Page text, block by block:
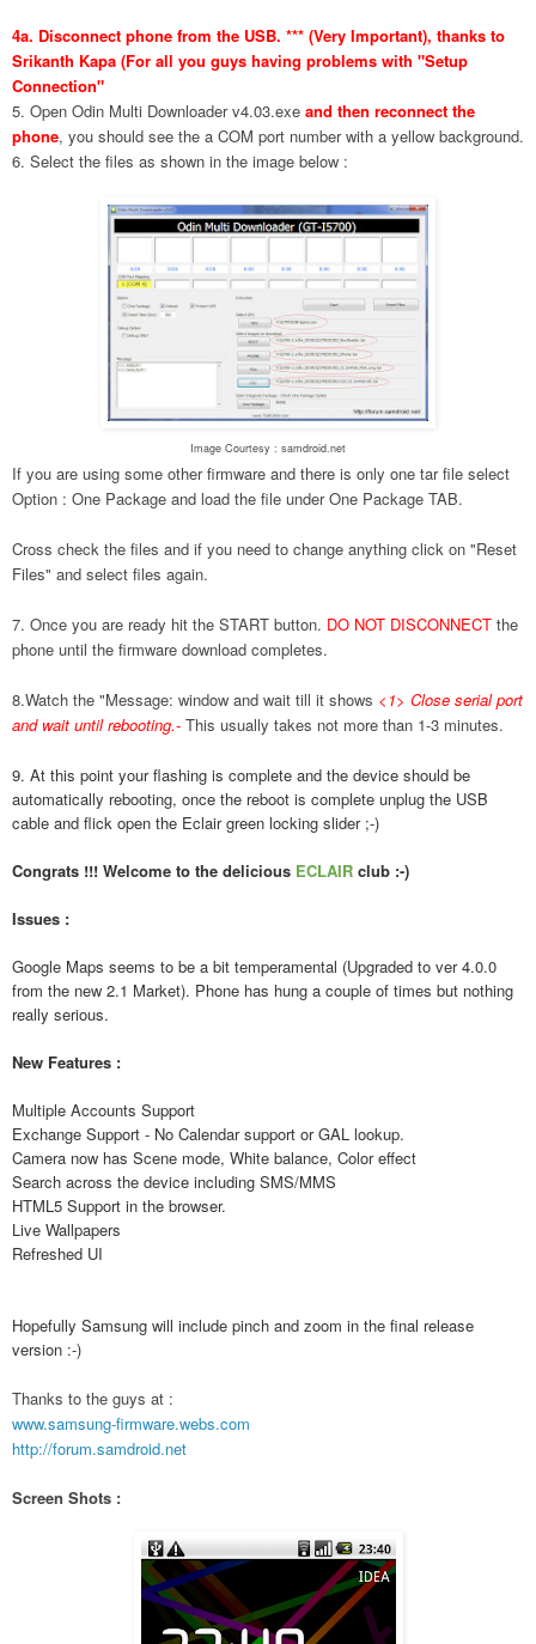
4a. Disconnect phone from the USB. *** (Very Important), thanks to
Srikanth Kapa (For all you guys having problems with "Setup
Connection"
5. Open Odin Multi Downloader v4.03.exe and then reconnect the
phone, you should see the a COM port number with a yellow background.
6. Select the files as shown in the image below :
Image Courtesy : samdroid.net
If you are using some other firmware and there is only one tar file select
Option : One Package and load the file under One Package TAB.
Cross check the files and if you need to change anything click on "Reset
Files" and select files again.
7. Once you are ready hit the START button. DO NOT DISCONNECT the
phone until the firmware download completes.
8.Watch the "Message: window and wait till it shows <1> Close serial port
and wait until rebooting.- This usually takes not more than 1-3 minutes.
9. At this point your flashing is complete and the device should be
automatically rebooting, once the reboot is complete unplug the USB
cable and flick open the Eclair green locking slider ;-)
Congrats !!! Welcome to the delicious ECLAIR club :-)
Issues :
Google Maps seems to be a bit temperamental (Upgraded to ver 4.0.0
from the new 2.1 Market). Phone has hung a couple of times but nothing
really serious.
New Features :
Multiple Accounts Support
Exchange Support - No Calendar support or GAL lookup.
Camera now has Scene mode, White balance, Color effect
Search across the device including SMS/MMS
HTML5 Support in the browser.
Live Wallpapers
Refreshed UI
Hopefully Samsung will include pinch and zoom in the final release
version :-)
Thanks to the guys at :
www.samsung-firmware.webs.com
http://forum.samdroid.net
Screen Shots :